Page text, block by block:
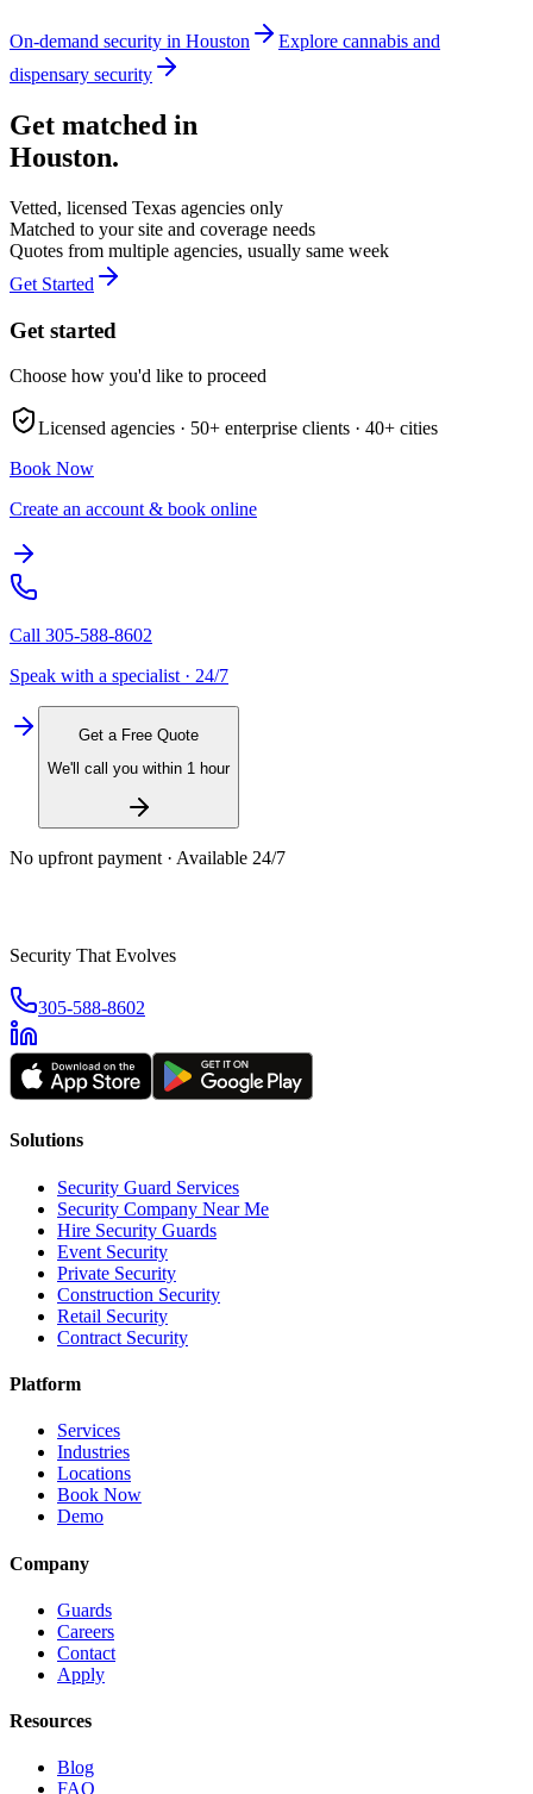
On-demand security in Houston Explore cannabis and
dispensary security
Get matched in
Houston.
Vetted, licensed Texas agencies only
Matched to your site and coverage needs
Quotes from multiple agencies, usually same week
Get Started
Get started
Choose how you'd like to proceed
Licensed agencies · 50+ enterprise clients · 40+ cities
Book Now
Create an account & book online
Call 305-588-8602
Speak with a specialist · 24/7
Get a Free Quote
We'll call you within 1 hour
No upfront payment · Available 24/7
Security That Evolves
305-588-8602
Solutions
Security Guard Services
Security Company Near Me
Hire Security Guards
Event Security
Private Security
Construction Security
Retail Security
Contract Security
Platform
Services
Industries
Locations
Book Now
Demo
Company
Guards
Careers
Contact
Apply
Resources
Blog
FAQ